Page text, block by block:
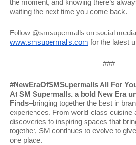
the moment, and knowing there’s
waiting the next time you come back.
Follow @smsupermalls on social
www.smsupermalls.com for the latest
###
#NewEraOfSMSupermalls All For
At SM Supermalls, a bold New Era
Finds–bringing together the best in
experiences. From world-class cuisine
discoveries to inspiring spaces that
together, SM continues to evolve to
one place.